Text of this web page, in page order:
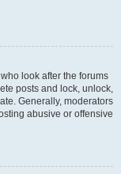
look after the forums
posts and lock, unlock,
Generally, moderators
abusive or offensive